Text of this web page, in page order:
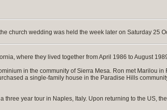
church wedding was held the week later on Saturday 25
where they lived together from April 1986 to August
in the community of Sierra Mesa. Ron met Marilou in
a single-family house in the Paradise Hills
year tour in Naples, Italy. Upon returning to the US,